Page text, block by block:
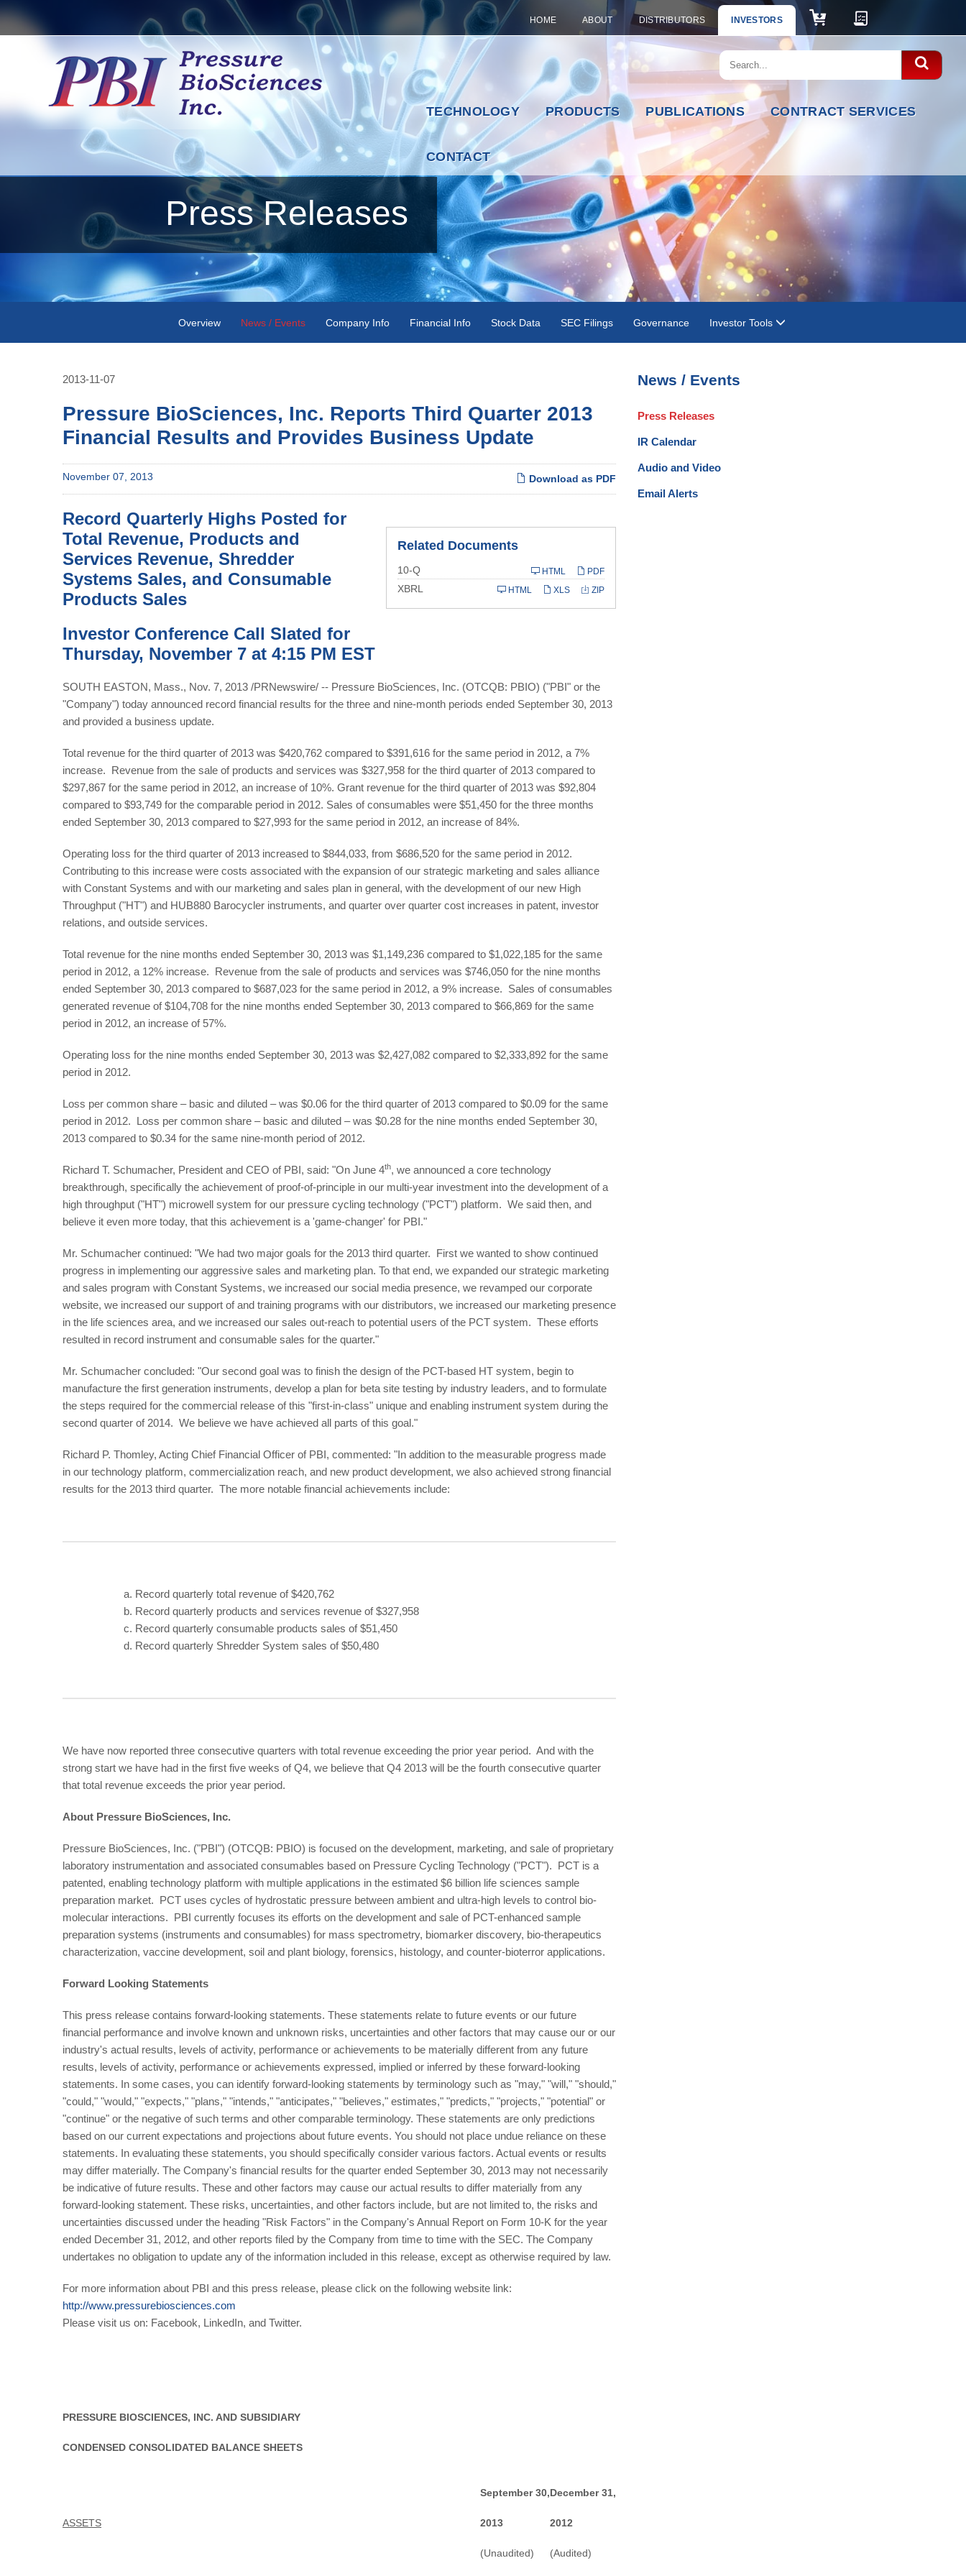
HOME ABOUT DISTRIBUTORS INVESTORS
TECHNOLOGY PRODUCTS PUBLICATIONS CONTRACT SERVICES
CONTACT
Press Releases
Overview News / Events Company Info Financial Info Stock Data SEC Filings Governance Investor Tools
News / Events
Press Releases
IR Calendar
Audio and Video
Email Alerts
2013-11-07
Pressure BioSciences, Inc. Reports Third Quarter 2013
Financial Results and Provides Business Update
Download as PDF
November 07, 2013
Related Documents
PDF
HTML
10-QFiling
ZIP
XLS
HTML
XBRL
Record Quarterly Highs Posted for
Total Revenue, Products and
Services Revenue, Shredder
Systems Sales, and Consumable
Products Sales
Investor Conference Call Slated for
Thursday, November 7 at 4:15 PM EST
SOUTH EASTON, Mass., Nov. 7, 2013 /PRNewswire/ -- Pressure BioSciences, Inc. (OTCQB: PBIO) ("PBI" or the
"Company") today announced record financial results for the three and nine-month periods ended September 30, 2013
and provided a business update.
Total revenue for the third quarter of 2013 was $420,762 compared to $391,616 for the same period in 2012, a 7%
increase. Revenue from the sale of products and services was $327,958 for the third quarter of 2013 compared to
$297,867 for the same period in 2012, an increase of 10%. Grant revenue for the third quarter of 2013 was $92,804
compared to $93,749 for the comparable period in 2012. Sales of consumables were $51,450 for the three months
ended September 30, 2013 compared to $27,993 for the same period in 2012, an increase of 84%.
Operating loss for the third quarter of 2013 increased to $844,033, from $686,520 for the same period in 2012.
Contributing to this increase were costs associated with the expansion of our strategic marketing and sales alliance
with Constant Systems and with our marketing and sales plan in general, with the development of our new High
Throughput ("HT") and HUB880 Barocycler instruments, and quarter over quarter cost increases in patent, investor
relations, and outside services.
Total revenue for the nine months ended September 30, 2013 was $1,149,236 compared to $1,022,185 for the same
period in 2012, a 12% increase. Revenue from the sale of products and services was $746,050 for the nine months
ended September 30, 2013 compared to $687,023 for the same period in 2012, a 9% increase. Sales of consumables
generated revenue of $104,708 for the nine months ended September 30, 2013 compared to $66,869 for the same
period in 2012, an increase of 57%.
Operating loss for the nine months ended September 30, 2013 was $2,427,082 compared to $2,333,892 for the same
period in 2012.
Loss per common share – basic and diluted – was $0.06 for the third quarter of 2013 compared to $0.09 for the same
period in 2012. Loss per common share – basic and diluted – was $0.28 for the nine months ended September 30,
2013 compared to $0.34 for the same nine-month period of 2012.
Richard T. Schumacher, President and CEO of PBI, said: "On June 4th, we announced a core technology
breakthrough, specifically the achievement of proof-of-principle in our multi-year investment into the development of a
high throughput ("HT") microwell system for our pressure cycling technology ("PCT") platform. We said then, and
believe it even more today, that this achievement is a 'game-changer' for PBI."
Mr. Schumacher continued: "We had two major goals for the 2013 third quarter. First we wanted to show continued
progress in implementing our aggressive sales and marketing plan. To that end, we expanded our strategic marketing
and sales program with Constant Systems, we increased our social media presence, we revamped our corporate
website, we increased our support of and training programs with our distributors, we increased our marketing presence
in the life sciences area, and we increased our sales out-reach to potential users of the PCT system. These efforts
resulted in record instrument and consumable sales for the quarter."
Mr. Schumacher concluded: "Our second goal was to finish the design of the PCT-based HT system, begin to
manufacture the first generation instruments, develop a plan for beta site testing by industry leaders, and to formulate
the steps required for the commercial release of this "first-in-class" unique and enabling instrument system during the
second quarter of 2014. We believe we have achieved all parts of this goal."
Richard P. Thomley, Acting Chief Financial Officer of PBI, commented: "In addition to the measurable progress made
in our technology platform, commercialization reach, and new product development, we also achieved strong financial
results for the 2013 third quarter. The more notable financial achievements include:
a. Record quarterly total revenue of $420,762
b. Record quarterly products and services revenue of $327,958
c. Record quarterly consumable products sales of $51,450
d. Record quarterly Shredder System sales of $50,480
We have now reported three consecutive quarters with total revenue exceeding the prior year period. And with the
strong start we have had in the first five weeks of Q4, we believe that Q4 2013 will be the fourth consecutive quarter
that total revenue exceeds the prior year period.
About Pressure BioSciences, Inc.
Pressure BioSciences, Inc. ("PBI") (OTCQB: PBIO) is focused on the development, marketing, and sale of proprietary
laboratory instrumentation and associated consumables based on Pressure Cycling Technology ("PCT"). PCT is a
patented, enabling technology platform with multiple applications in the estimated $6 billion life sciences sample
preparation market. PCT uses cycles of hydrostatic pressure between ambient and ultra-high levels to control bio-
molecular interactions. PBI currently focuses its efforts on the development and sale of PCT-enhanced sample
preparation systems (instruments and consumables) for mass spectrometry, biomarker discovery, bio-therapeutics
characterization, vaccine development, soil and plant biology, forensics, histology, and counter-bioterror applications.
Forward Looking Statements
This press release contains forward-looking statements. These statements relate to future events or our future
financial performance and involve known and unknown risks, uncertainties and other factors that may cause our or our
industry's actual results, levels of activity, performance or achievements to be materially different from any future
results, levels of activity, performance or achievements expressed, implied or inferred by these forward-looking
statements. In some cases, you can identify forward-looking statements by terminology such as "may," "will," "should,"
"could," "would," "expects," "plans," "intends," "anticipates," "believes," estimates," "predicts," "projects," "potential" or
"continue" or the negative of such terms and other comparable terminology. These statements are only predictions
based on our current expectations and projections about future events. You should not place undue reliance on these
statements. In evaluating these statements, you should specifically consider various factors. Actual events or results
may differ materially. The Company's financial results for the quarter ended September 30, 2013 may not necessarily
be indicative of future results. These and other factors may cause our actual results to differ materially from any
forward-looking statement. These risks, uncertainties, and other factors include, but are not limited to, the risks and
uncertainties discussed under the heading "Risk Factors" in the Company's Annual Report on Form 10-K for the year
ended December 31, 2012, and other reports filed by the Company from time to time with the SEC. The Company
undertakes no obligation to update any of the information included in this release, except as otherwise required by law.
For more information about PBI and this press release, please click on the following website link:
http://www.pressurebiosciences.com
Please visit us on: Facebook, LinkedIn, and Twitter.
PRESSURE BIOSCIENCES, INC. AND SUBSIDIARY
CONDENSED CONSOLIDATED BALANCE SHEETS
September 30,December 31,
ASSETS 2013 2012
(Unaudited) (Audited)